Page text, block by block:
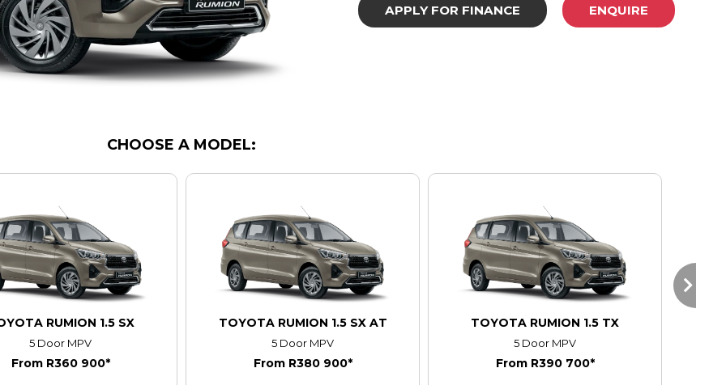
APPLY FOR FINANCE ENQUIRE
CHOOSE A MODEL:
RUMION 1.5 SX
5 Door MPV
From R360 900*
TOYOTA RUMION 1.5 SX AT
5 Door MPV
From R380 900*
TOYOTA RUMION 1.5 TX
5 Door MPV
From R390 700*